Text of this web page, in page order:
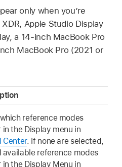
only when you’re
Apple Studio Display
a 14-inch MacBook Pro
MacBook Pro (2021 or
reference modes
in the Display menu in
Center. If none are selected,
available reference modes
in the Display Menu in